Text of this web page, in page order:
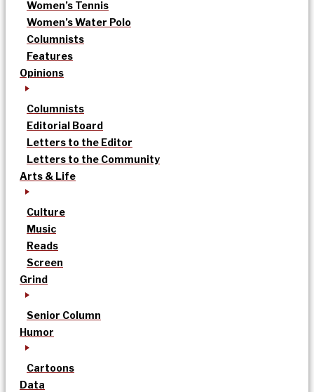
Women’s Tennis
Women’s Water Polo
Columnists
Features
Opinions
Columnists
Editorial Board
Letters to the Editor
Letters to the Community
Arts & Life
Culture
Music
Reads
Screen
Grind
Senior Column
Humor
Cartoons
Data